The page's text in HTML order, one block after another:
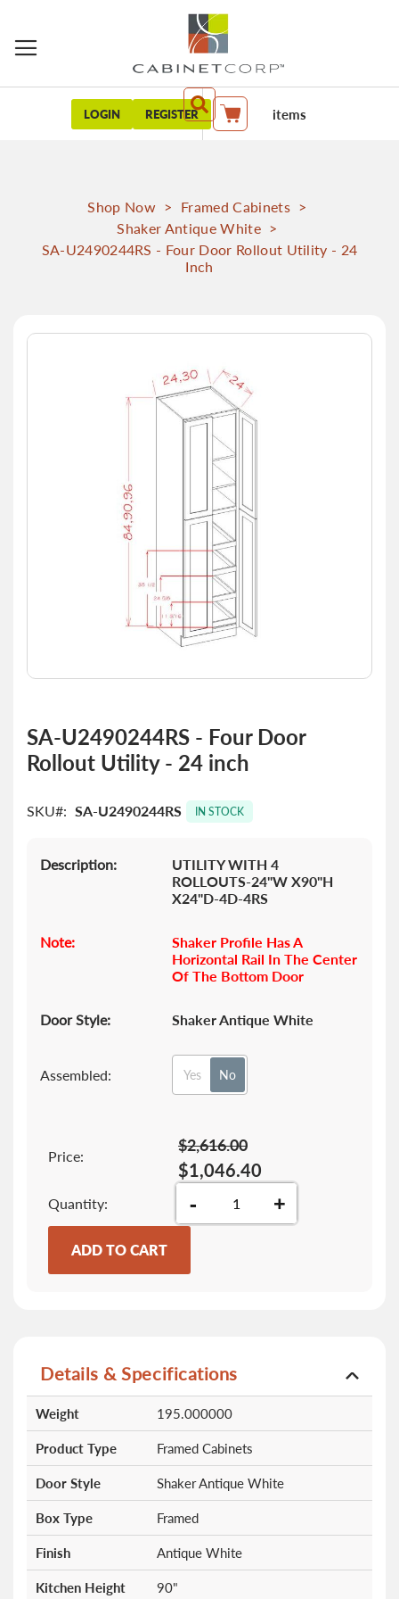
LOGIN REGISTER My Cart items
Shop Now > Framed Cabinets >
Shaker Antique White >
SA-U2490244RS - Four Door Rollout Utility - 24
Inch
Skip
the
beginning
images
SA-U2490244RS - Four Door
Rollout Utility - 24 inch
SKU SA-U2490244RS IN STOCK
Description:
UTILITY WITH 4
ROLLOUTS-24"W X90"H
X24"D-4D-4RS
Note:
Shaker Profile Has A
Horizontal Rail In The Center
Of The Bottom Door
Door Style: Shaker Antique White
Assembled: Yes No
Price:
$1,046.40
$2,616.00
Quantity - +
ADD TO CART
Details & Specifications
Information
Weight 195.000000
Product Type Framed Cabinets
Door Style Shaker Antique White
Box Type Framed
Finish Antique White
Kitchen Height 90"